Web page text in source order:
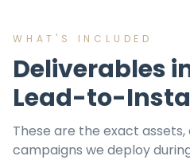
WHAT'S INCLUDED
Deliverables
Lead-to-
These are the exact
campaigns we deploy